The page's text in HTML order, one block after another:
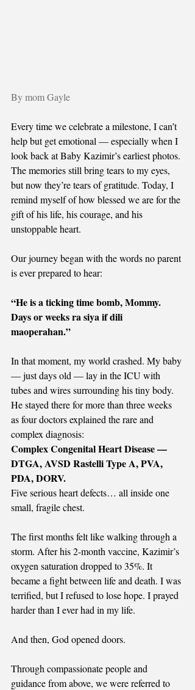
By mom Gayle
Every time we celebrate a milestone, I can’t
help but get emotional — especially when I
look back at Baby Kazimir’s earliest photos.
The memories still bring tears to my eyes,
but now they’re tears of gratitude. Today, I
remind myself of how blessed we are for the
gift of his life, his courage, and his
unstoppable heart.
Our journey began with the words no parent
is ever prepared to hear:
“He is a ticking time bomb, Mommy.
Days or weeks ra siya if dili
maoperahan.”
In that moment, my world crashed. My baby
— just days old — lay in the ICU with
tubes and wires surrounding his tiny body.
He stayed there for more than three weeks
as four doctors explained the rare and
complex diagnosis:
Complex Congenital Heart Disease —
DTGA, AVSD Rastelli Type A, PVA,
PDA, DORV.
Five serious heart defects… all inside one
small, fragile chest.
The first months felt like walking through a
storm. After his 2-month vaccine, Kazimir’s
oxygen saturation dropped to 35%. It
became a fight between life and death. I was
terrified, but I refused to lose hope. I prayed
harder than I ever had in my life.
And then, God opened doors.
Through compassionate people and
guidance from above, we were referred to